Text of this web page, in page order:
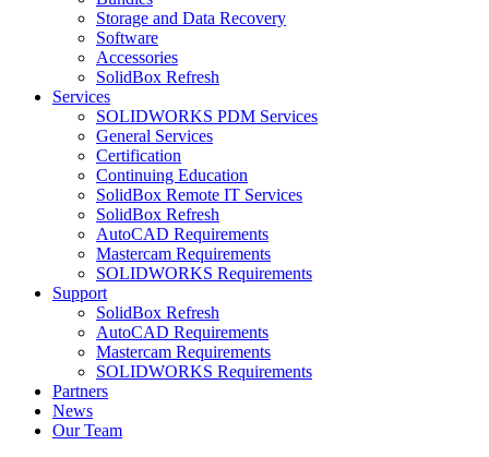
Storage and Data Recovery
Software
Accessories
SolidBox Refresh
Services
SOLIDWORKS PDM Services
General Services
Certification
Continuing Education
SolidBox Remote IT Services
SolidBox Refresh
AutoCAD Requirements
Mastercam Requirements
SOLIDWORKS Requirements
Support
SolidBox Refresh
AutoCAD Requirements
Mastercam Requirements
SOLIDWORKS Requirements
Partners
News
Our Team